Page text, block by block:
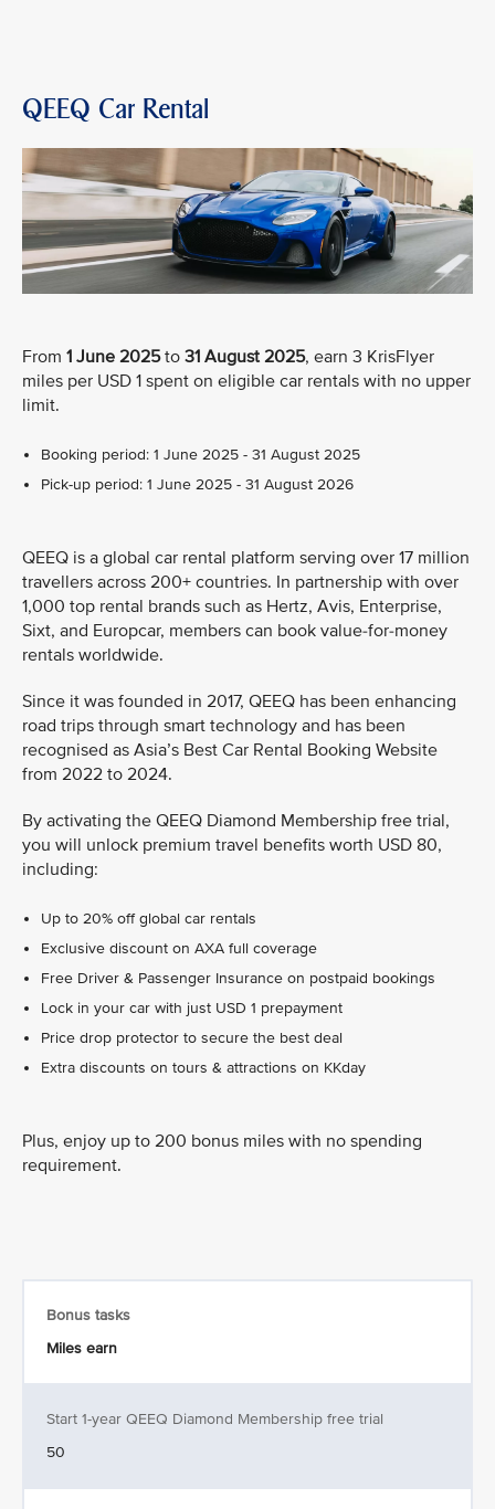
QEEQ Car Rental
From 1 June 2025to 31 August 2025, earn 3 KrisFlyer
miles per USD 1 spent on eligible car rentals with no upper
limit.
Booking period: 1 June 2025 - 31 August 2025
Pick-up period: 1 June 2025 - 31 August 2026
QEEQ is a global car rental platform serving over 17 million
travellers across 200+ countries. In partnership with over
1,000 top rental brands such as Hertz, Avis, Enterprise,
Sixt, and Europcar, members can book value-for-money
rentals worldwide.
Since it was founded in 2017, QEEQ has been enhancing
road trips through smart technology and has been
recognised as Asia’s Best Car Rental Booking Website
from 2022 to 2024.
By activating the QEEQ Diamond Membership free trial,
you will unlock premium travel benefits worth USD 80,
including:
Up to 20% off global car rentals
Exclusive discount on AXA full coverage
Free Driver & Passenger Insurance on postpaid bookings
Lock in your car with just USD 1 prepayment
Price drop protector to secure the best deal
Extra discounts on tours & attractions on KKday
Plus, enjoy up to 200 bonus miles with no spending
requirement.
Bonus tasks
Miles earn
Start 1-year QEEQ Diamond Membership free trial
50